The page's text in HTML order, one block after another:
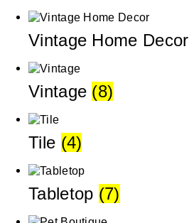
Vintage Home Decor
Vintage (8)
Tile (4)
Tabletop (7)